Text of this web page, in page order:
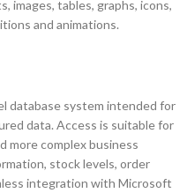
images, tables, graphs, icons,
and animations.
database system intended for
data. Access is suitable for
more complex business
stock levels, order
integration with Microsoft